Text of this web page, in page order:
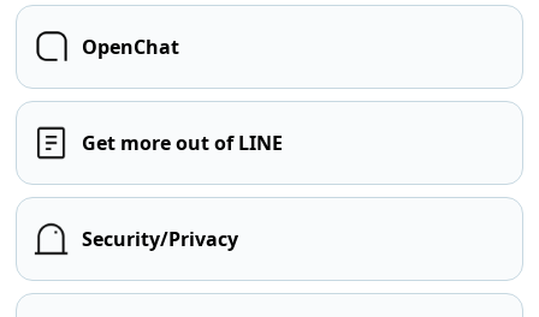
OpenChat
Get more out of LINE
Security/Privacy